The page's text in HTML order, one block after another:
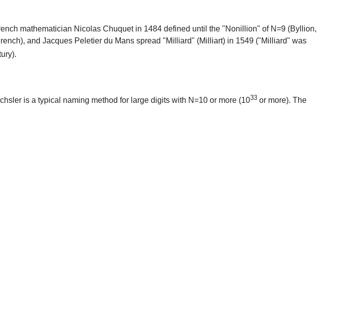
mathematician Nicolas Chuquet in 1484 defined until the "Nonillion" of N=9 (Byllion,
and Jacques Peletier du Mans spread "Milliard" (Milliart) in 1549 ("Milliard" was
is a typical naming method for large digits with N=10 or more (1033 or more). The